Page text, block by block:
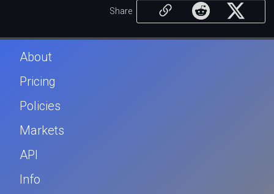
Share
About
Pricing
Policies
Markets
API
Info